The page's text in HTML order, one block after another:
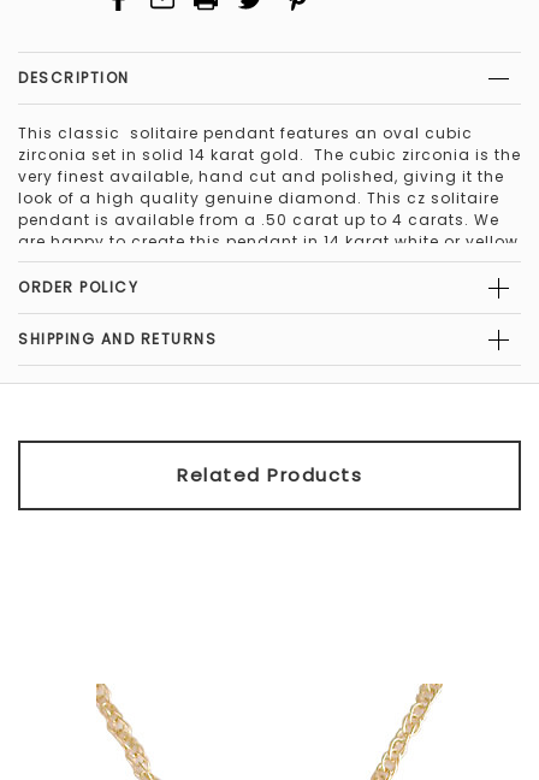
DESCRIPTION
This classic solitaire pendant features an oval cubic
zirconia set in solid 14 karat gold. The cubic zirconia is the
very finest available, hand cut and polished, giving it the
look of a high quality genuine diamond. This cz solitaire
pendant is available from a .50 carat up to 4 carats. We
are happy to create this pendant in 14 karat white or yellow
gold, in the stone color of your choice. This pendant is
available with traditional facets, or special cut. Beautiful
all standard shapes. The "Special Cut" round cubic
zirconia has additional facets, making it more brilliant
than a traditional round cubic zirconia. For fancy shapes,
the marquise, oval, and pear, the "Special Cut" adds
needed to create this effect varies depending on the stone
shape and size. Our emerald cut stones are referred to as
radiant emerald cut when "Special Cut". The stone is
faceted like a round stone, rather than the traditional step
cut. The radiant emerald cut adds fire to the emerald cut
ORDER POLICY
SHIPPING AND RETURNS
Related Products